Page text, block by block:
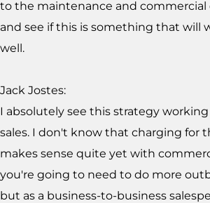
to the maintenance and commercial
and see if this is something that will
well.
Jack Jostes:
I absolutely see this strategy
sales. I don't know that charging for
makes sense quite yet with
you're going to need to do more
but as a business-to-business